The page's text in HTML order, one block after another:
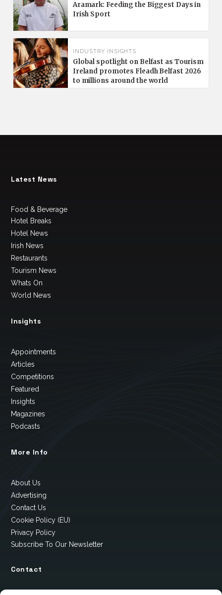
Aramark: Feeding the Biggest Days in
Irish Sport
INDUSTRY INSIGHTS
Global spotlight on Belfast as Tourism
Ireland promotes Fleadh Belfast 2026
to millions around the world
Latest News
Food & Beverage
Hotel Breaks
Hotel News
Irish News
Restaurants
Tourism News
Whats On
World News
Insights
Appointments
Articles
Competitions
Featured
Insights
Magazines
Podcasts
More Info
About Us
Advertising
Contact Us
Cookie Policy (EU)
Privacy Policy
Subscribe To Our Newsletter
Contact